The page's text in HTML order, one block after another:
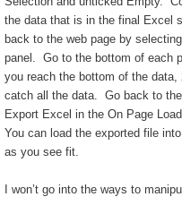
the data that is in the final Excel
back to the web page by
panel. Go to the bottom of each
you reach the bottom of the data,
catch all the data. Go back to
Export Excel in the On Page
You can load the exported file
as you see fit.
I won’t go into the ways to